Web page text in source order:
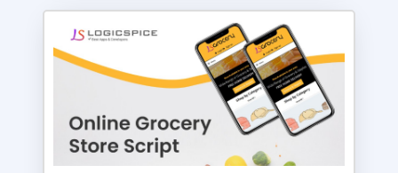
Software On Demand Development: • Location
Based Search • Store Management • Product
Rating • Product Management